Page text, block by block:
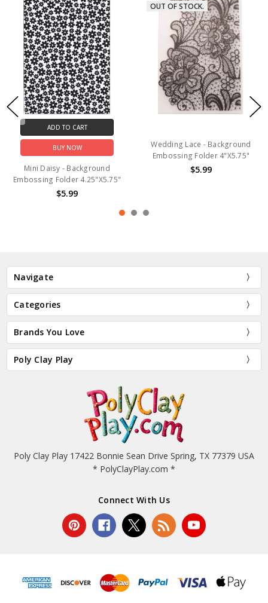
ADD TO CART
BUY NOW
Mini Daisy - Background
Embossing Folder 4.25"X5.75"
$5.99
OUT OF STOCK.
Wedding Lace - Background
Embossing Folder 4"X5.75"
$5.99
Navigate
Categories
Brands You Love
Poly Clay Play
Poly Clay Play 17422 Bonnie Sean Drive Spring, TX 77379 USA
* PolyClayPlay.com *
Connect With Us